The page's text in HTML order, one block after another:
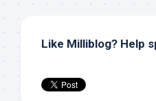
Like Milliblog? Help